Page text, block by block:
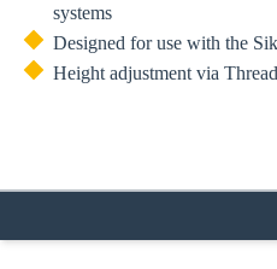
systems
Designed for use with the
Height adjustment via